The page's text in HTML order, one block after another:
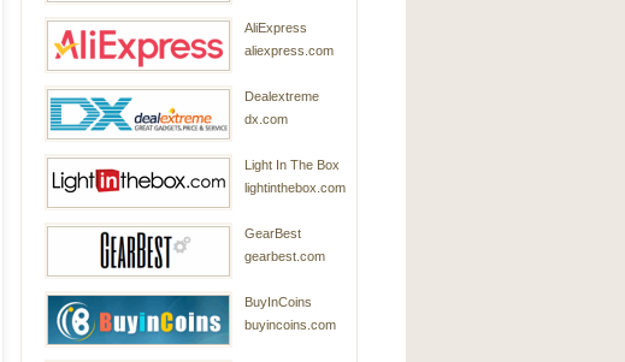
AliExpress
aliexpress.com
Dealextreme
dx.com
Light In The Box
lightinthebox.com
GearBest
gearbest.com
BuyInCoins
buyincoins.com